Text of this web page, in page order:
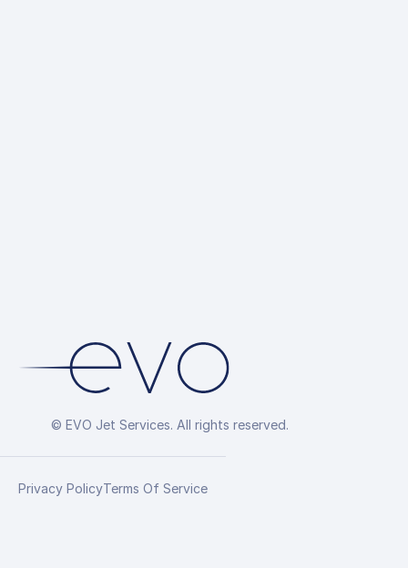
© EVO Jet Services. All rights reserved.
Privacy PolicyTerms Of Service